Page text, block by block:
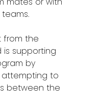
from the
supporting
by
to
between the